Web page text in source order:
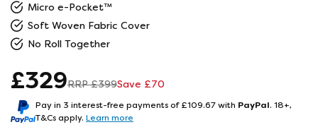
Micro e-Pocket™
Soft Woven Fabric Cover
No Roll Together
£329RRP £399Save £70
Pay in 3 interest-free payments of £109.67 with PayPal. 18+,
T&Cs apply. Learn more